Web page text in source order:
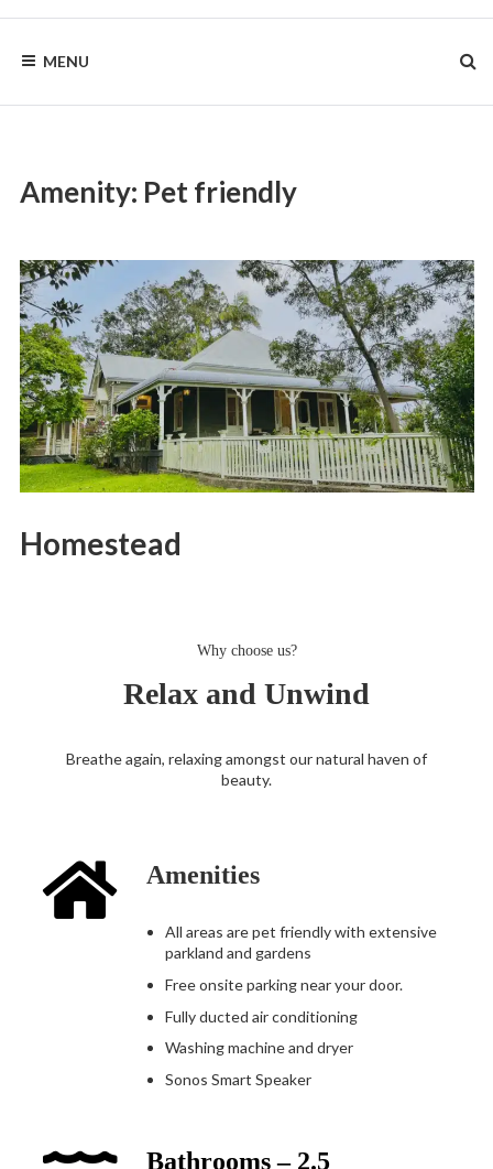
content
HOMESTEAD
MENU
Amenity: Pet friendly
Homestead
Why choose us?
Relax and Unwind
Breathe again, relaxing amongst our natural haven of
beauty.
Amenities
All areas are pet friendly with extensive
parkland and gardens
Free onsite parking near your door.
Fully ducted air conditioning
Washing machine and dryer
Sonos Smart Speaker
Bathrooms – 2.5